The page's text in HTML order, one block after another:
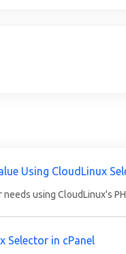
Using CloudLinux
using CloudLinux's
Selector in cPanel